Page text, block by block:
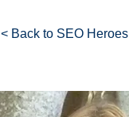
< Back to SEO Heroes